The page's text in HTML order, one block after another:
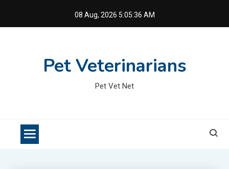
08 Aug, 2026 5:05:36 AM
Pet Veterinarians
Pet Vet Net